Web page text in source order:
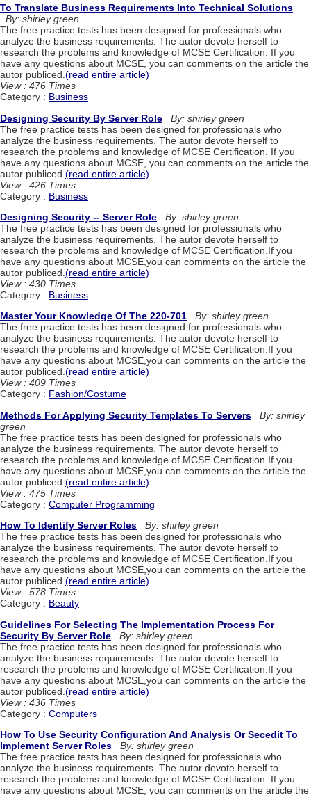
To Translate Business Requirements Into Technical Solutions
By: shirley green
The free practice tests has been designed for professionals who
analyze the business requirements. The autor devote herself to
research the problems and knowledge of MCSE Certification. If you
have any questions about MCSE, you can comments on the article the
autor publiced.(read entire article)
View : 476 Times
Category : Business
Designing Security By Server Role
By: shirley green
The free practice tests has been designed for professionals who
analyze the business requirements. The autor devote herself to
research the problems and knowledge of MCSE Certification. If you
have any questions about MCSE, you can comments on the article the
autor publiced. (read entire article)
View : 426 Times
Category : Business
Designing Security -- Server Role
By: shirley green
The free practice tests has been designed for professionals who
analyze the business requirements. The autor devote herself to
research the problems and knowledge of MCSE Certification.If you
have any questions about MCSE,you can comments on the article the
autor publiced. (read entire article)
View : 430 Times
Category : Business
Master Your Knowledge Of The 220-701
By: shirley green
The free practice tests has been designed for professionals who
analyze the business requirements. The autor devote herself to
research the problems and knowledge of MCSE Certification.If you
have any questions about MCSE,you can comments on the article the
autor publiced.(read entire article)
View : 409 Times
Category : Fashion/Costume
Methods For Applying Security Templates To Servers
By: shirley
green
The free practice tests has been designed for professionals who
analyze the business requirements. The autor devote herself to
research the problems and knowledge of MCSE Certification.If you
have any questions about MCSE,you can comments on the article the
autor publiced. (read entire article)
View : 475 Times
Category : Computer Programming
How To Identify Server Roles
By: shirley green
The free practice tests has been designed for professionals who
analyze the business requirements. The autor devote herself to
research the problems and knowledge of MCSE Certification.If you
have any questions about MCSE,you can comments on the article the
autor publiced.(read entire article)
View : 578 Times
Category : Beauty
Guidelines For Selecting The Implementation Process For
Security By Server Role
By: shirley green
The free practice tests has been designed for professionals who
analyze the business requirements. The autor devote herself to
research the problems and knowledge of MCSE Certification.If you
have any questions about MCSE,you can comments on the article the
autor publiced. (read entire article)
View : 436 Times
Category : Computers
How To Use Security Configuration And Analysis Or Secedit To
Implement Server Roles
By: shirley green
The free practice tests has been designed for professionals who
analyze the business requirements. The autor devote herself to
research the problems and knowledge of MCSE Certification. If you
have any questions about MCSE, you can comments on the article the